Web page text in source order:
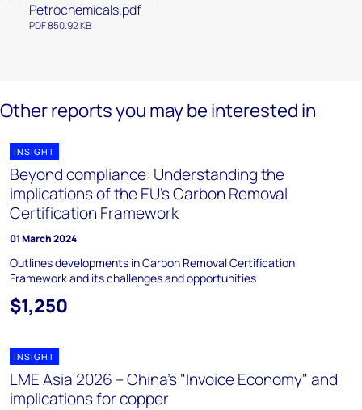
Petrochemicals.pdf
PDF 850.92 KB
Other reports you may be interested in
INSIGHT
Beyond compliance: Understanding the
implications of the EU's Carbon Removal
Certification Framework
01 March 2024
Outlines developments in Carbon Removal Certification
Framework and its challenges and opportunities
$1,250
INSIGHT
LME Asia 2026 – China's "Invoice Economy" and
implications for copper